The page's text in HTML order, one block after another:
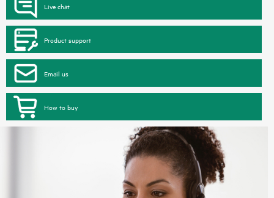
Live chat
Product support
Email us
How to buy